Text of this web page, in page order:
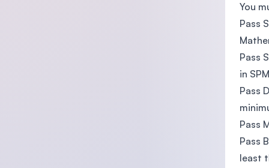
You
Pass
Pass
in
Pass
Pass
Pass
least